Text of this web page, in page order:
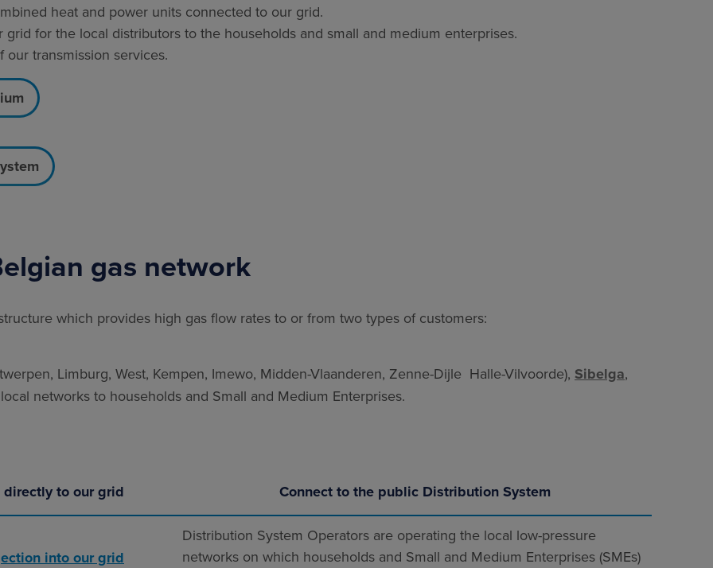
heat and power units connected to our grid.
for the local distributors to the households and small and medium enterprises.
transmission services.
gas network
which provides high gas flow rates to or from two types of customers:
Limburg, West, Kempen, Imewo, Midden-Vlaanderen, Zenne-Dijle Halle-Vilvoorde), Sibelga,
networks to households and Small and Medium Enterprises.
to our grid Connect to the public Distribution System
into our grid
Distribution System Operators are operating the local low-pressure
networks on which households and Small and Medium Enterprises (SMEs)